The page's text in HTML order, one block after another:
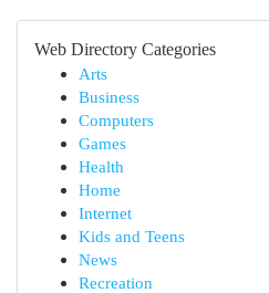
Web Directory Categories
Arts
Business
Computers
Games
Health
Home
Internet
Kids and Teens
News
Recreation